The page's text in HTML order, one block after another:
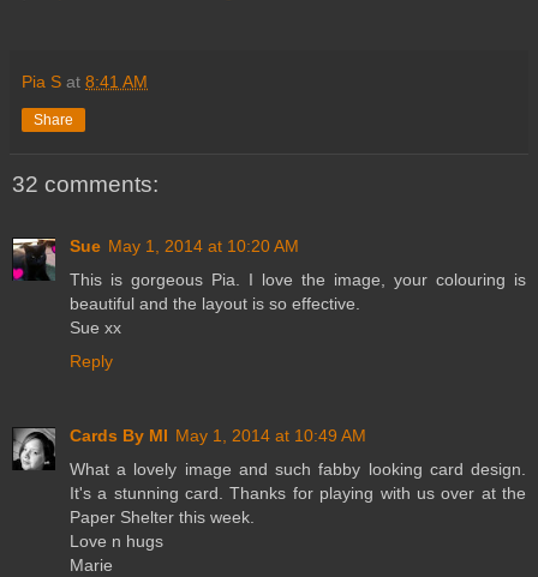
Pia S at 8:41 AM
Share
32 comments:
Sue May 1, 2014 at 10:20 AM
This is gorgeous Pia. I love the image, your colouring is
beautiful and the layout is so effective.
Sue xx
Reply
Cards By MI May 1, 2014 at 10:49 AM
What a lovely image and such fabby looking card design.
It's a stunning card. Thanks for playing with us over at the
Paper Shelter this week.
Love n hugs
Marie